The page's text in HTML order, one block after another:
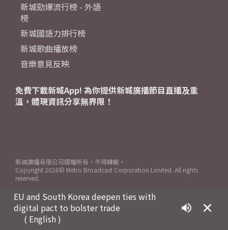
EU and South Korea deepen ties with
digital pact to bolster trade
( English )
新城勁爆流行榜 - 外語
榜
新城國語力排行榜
新城歌曲播放榜
音樂意見反映
免費下載新城App! 為你提供新城廣播節目直播及重
溫，體現資訊分享無界限！
新城廣播有限公司版權所有，不得轉載。
Copyright 2026© Metro Broadcast Corporation Limited. All rights
reserved.